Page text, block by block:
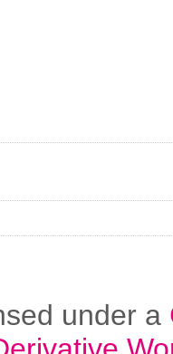
under a